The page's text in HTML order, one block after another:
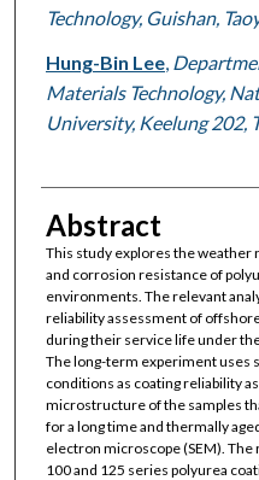
Technology, Guishan,
Hung-Bin Lee,
Materials Technology,
University, Keelung 202,
Abstract
This study explores the weather
and corrosion resistance of
environments. The relevant
reliability assessment of
during their service life under
The long-term experiment uses
conditions as coating reliability
microstructure of the samples
for a long time and thermally
electron microscope (SEM).
100 and 125 series polyurea